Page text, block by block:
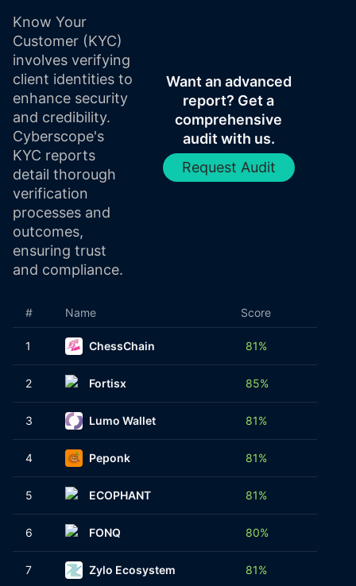
Know Your
Customer (KYC)
involves verifying
client identities to
enhance security
and credibility.
Cyberscope's
KYC reports
detail thorough
verification
processes and
outcomes,
ensuring trust
and compliance.
Want an advanced
report? Get a
comprehensive
audit with us.
Request Audit
# Name Score
1 ChessChain 81%
2 Fortisx 85%
3 Lumo Wallet 81%
4 Peponk 81%
5 ECOPHANT 81%
6 FONQ 80%
7 Zylo Ecosystem 81%